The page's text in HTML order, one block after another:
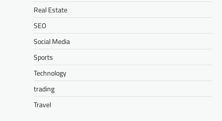
Real Estate
SEO
Social Media
Sports
Technology
trading
Travel